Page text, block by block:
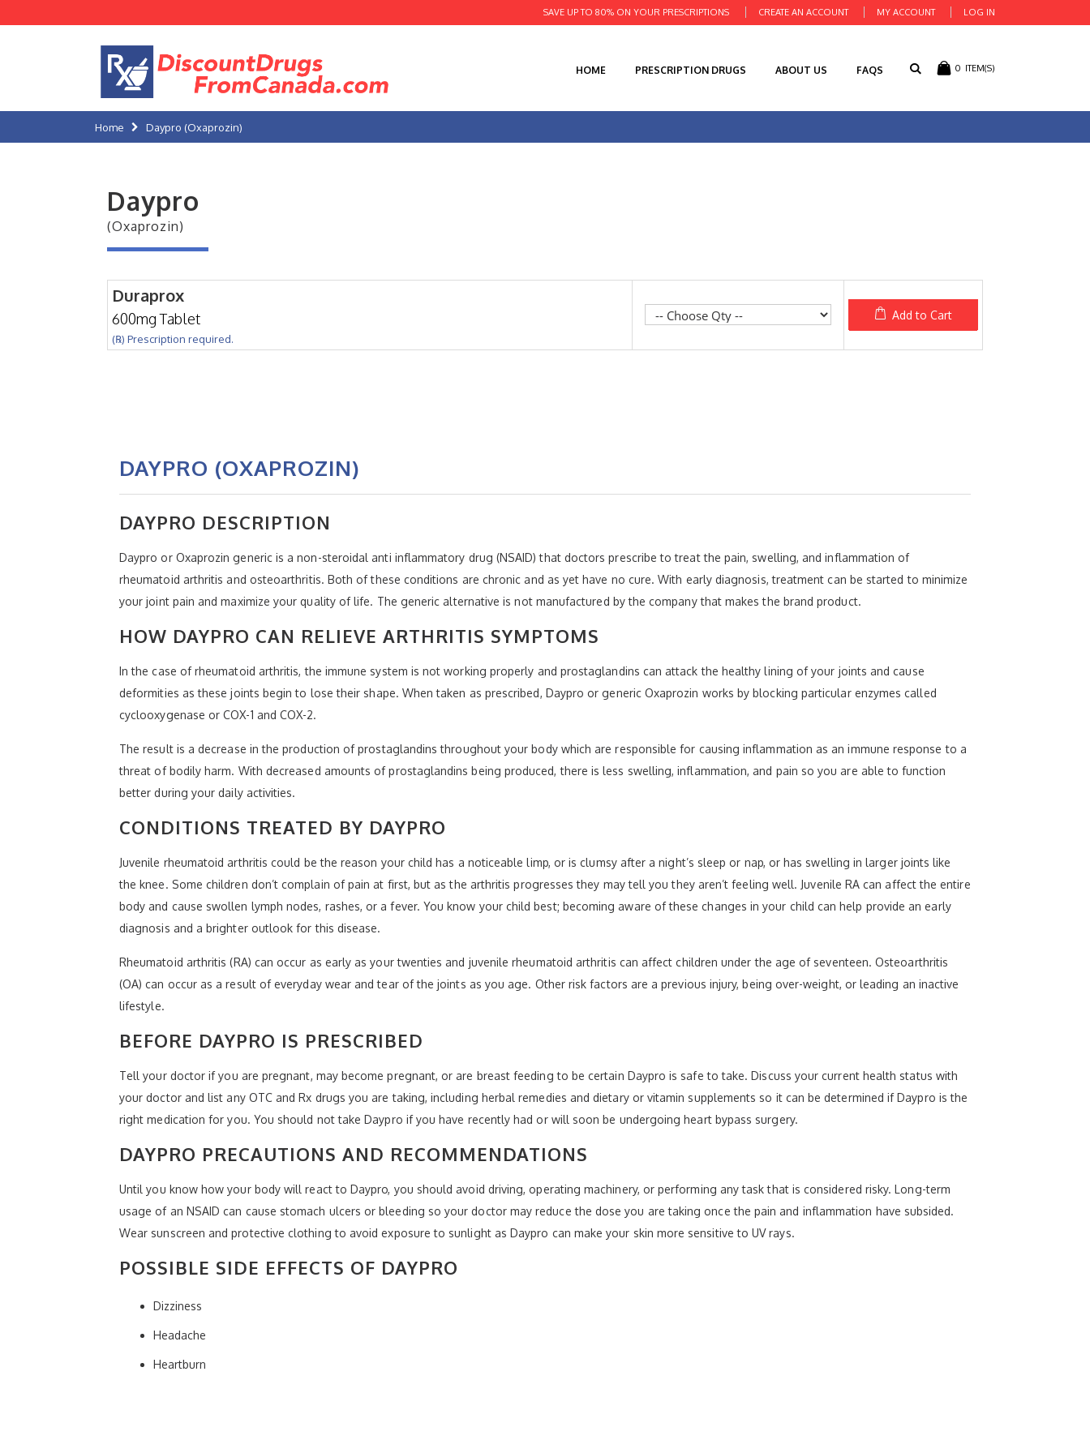
CREATE AN ACCOUNT MY ACCOUNT LOG IN
SAVE UP TO 80% ON YOUR PRESCRIPTIONS
0 ITEM(S)
HOME PRESCRIPTION DRUGS ABOUT US FAQS
Home Daypro (Oxaprozin)
Daypro
(Oxaprozin)
Duraprox
600mg Tablet
(℞) Prescription required.
Add to Cart
DAYPRO (OXAPROZIN)
DAYPRO DESCRIPTION
Daypro or Oxaprozin generic is a non-steroidal anti inflammatory drug (NSAID) that doctors prescribe to treat the pain, swelling, and inflammation of
rheumatoid arthritis and osteoarthritis. Both of these conditions are chronic and as yet have no cure. With early diagnosis, treatment can be started to minimize
your joint pain and maximize your quality of life. The generic alternative is not manufactured by the company that makes the brand product.
HOW DAYPRO CAN RELIEVE ARTHRITIS SYMPTOMS
In the case of rheumatoid arthritis, the immune system is not working properly and prostaglandins can attack the healthy lining of your joints and cause
deformities as these joints begin to lose their shape. When taken as prescribed, Daypro or generic Oxaprozin works by blocking particular enzymes called
cyclooxygenase or COX-1 and COX-2.
The result is a decrease in the production of prostaglandins throughout your body which are responsible for causing inflammation as an immune response to a
threat of bodily harm. With decreased amounts of prostaglandins being produced, there is less swelling, inflammation, and pain so you are able to function
better during your daily activities.
CONDITIONS TREATED BY DAYPRO
Juvenile rheumatoid arthritis could be the reason your child has a noticeable limp, or is clumsy after a night’s sleep or nap, or has swelling in larger joints like
the knee. Some children don’t complain of pain at first, but as the arthritis progresses they may tell you they aren’t feeling well. Juvenile RA can affect the entire
body and cause swollen lymph nodes, rashes, or a fever. You know your child best; becoming aware of these changes in your child can help provide an early
diagnosis and a brighter outlook for this disease.
Rheumatoid arthritis (RA) can occur as early as your twenties and juvenile rheumatoid arthritis can affect children under the age of seventeen. Osteoarthritis
(OA) can occur as a result of everyday wear and tear of the joints as you age. Other risk factors are a previous injury, being over-weight, or leading an inactive
lifestyle.
BEFORE DAYPRO IS PRESCRIBED
Tell your doctor if you are pregnant, may become pregnant, or are breast feeding to be certain Daypro is safe to take. Discuss your current health status with
your doctor and list any OTC and Rx drugs you are taking, including herbal remedies and dietary or vitamin supplements so it can be determined if Daypro is the
right medication for you. You should not take Daypro if you have recently had or will soon be undergoing heart bypass surgery.
DAYPRO PRECAUTIONS AND RECOMMENDATIONS
Until you know how your body will react to Daypro, you should avoid driving, operating machinery, or performing any task that is considered risky. Long-term
usage of an NSAID can cause stomach ulcers or bleeding so your doctor may reduce the dose you are taking once the pain and inflammation have subsided.
Wear sunscreen and protective clothing to avoid exposure to sunlight as Daypro can make your skin more sensitive to UV rays.
POSSIBLE SIDE EFFECTS OF DAYPRO
Dizziness
Headache
Heartburn